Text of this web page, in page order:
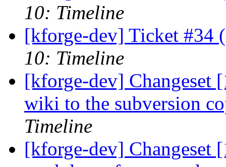
10: Timeline
[kforge-dev] Ticket #34
10: Timeline
[kforge-dev] Changeset
wiki to the subversion
Timeline
[kforge-dev] Changeset